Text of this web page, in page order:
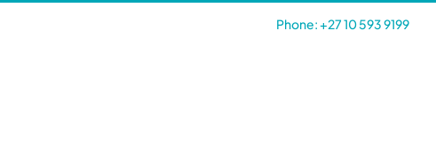
Phone: +27 10 593 9199